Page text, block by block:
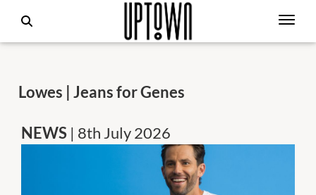
Lowes | Jeans for Genes
NEWS | 8th July 2026